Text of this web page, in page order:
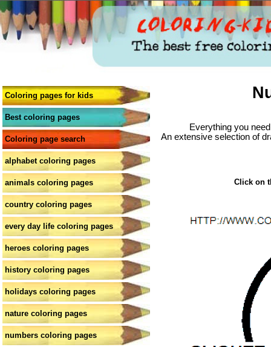
Coloring pages for kids
Best coloring pages
Coloring page search
alphabet coloring pages
animals coloring pages
country coloring pages
every day life coloring pages
heroes coloring pages
history coloring pages
holidays coloring pages
nature coloring pages
numbers coloring pages
Everything you
An extensive selection of
Click on